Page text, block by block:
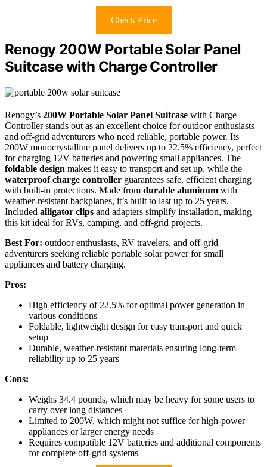
Check Price
Renogy 200W Portable Solar Panel
Suitcase with Charge Controller
Renogy’s 200W Portable Solar Panel Suitcase with Charge
Controller stands out as an excellent choice for outdoor enthusiasts
and off-grid adventurers who need reliable, portable power. Its
200W monocrystalline panel delivers up to 22.5% efficiency, perfect
for charging 12V batteries and powering small appliances. The
foldable design makes it easy to transport and set up, while the
waterproof charge controller guarantees safe, efficient charging
with built-in protections. Made from durable aluminum with
weather-resistant backplanes, it’s built to last up to 25 years.
Included alligator clips and adapters simplify installation, making
this kit ideal for RVs, camping, and off-grid projects.
Best For: outdoor enthusiasts, RV travelers, and off-grid
adventurers seeking reliable portable solar power for small
appliances and battery charging.
Pros:
High efficiency of 22.5% for optimal power generation in
various conditions
Foldable, lightweight design for easy transport and quick
setup
Durable, weather-resistant materials ensuring long-term
reliability up to 25 years
Cons:
Weighs 34.4 pounds, which may be heavy for some users to
carry over long distances
Limited to 200W, which might not suffice for high-power
appliances or larger energy needs
Requires compatible 12V batteries and additional components
for complete off-grid systems